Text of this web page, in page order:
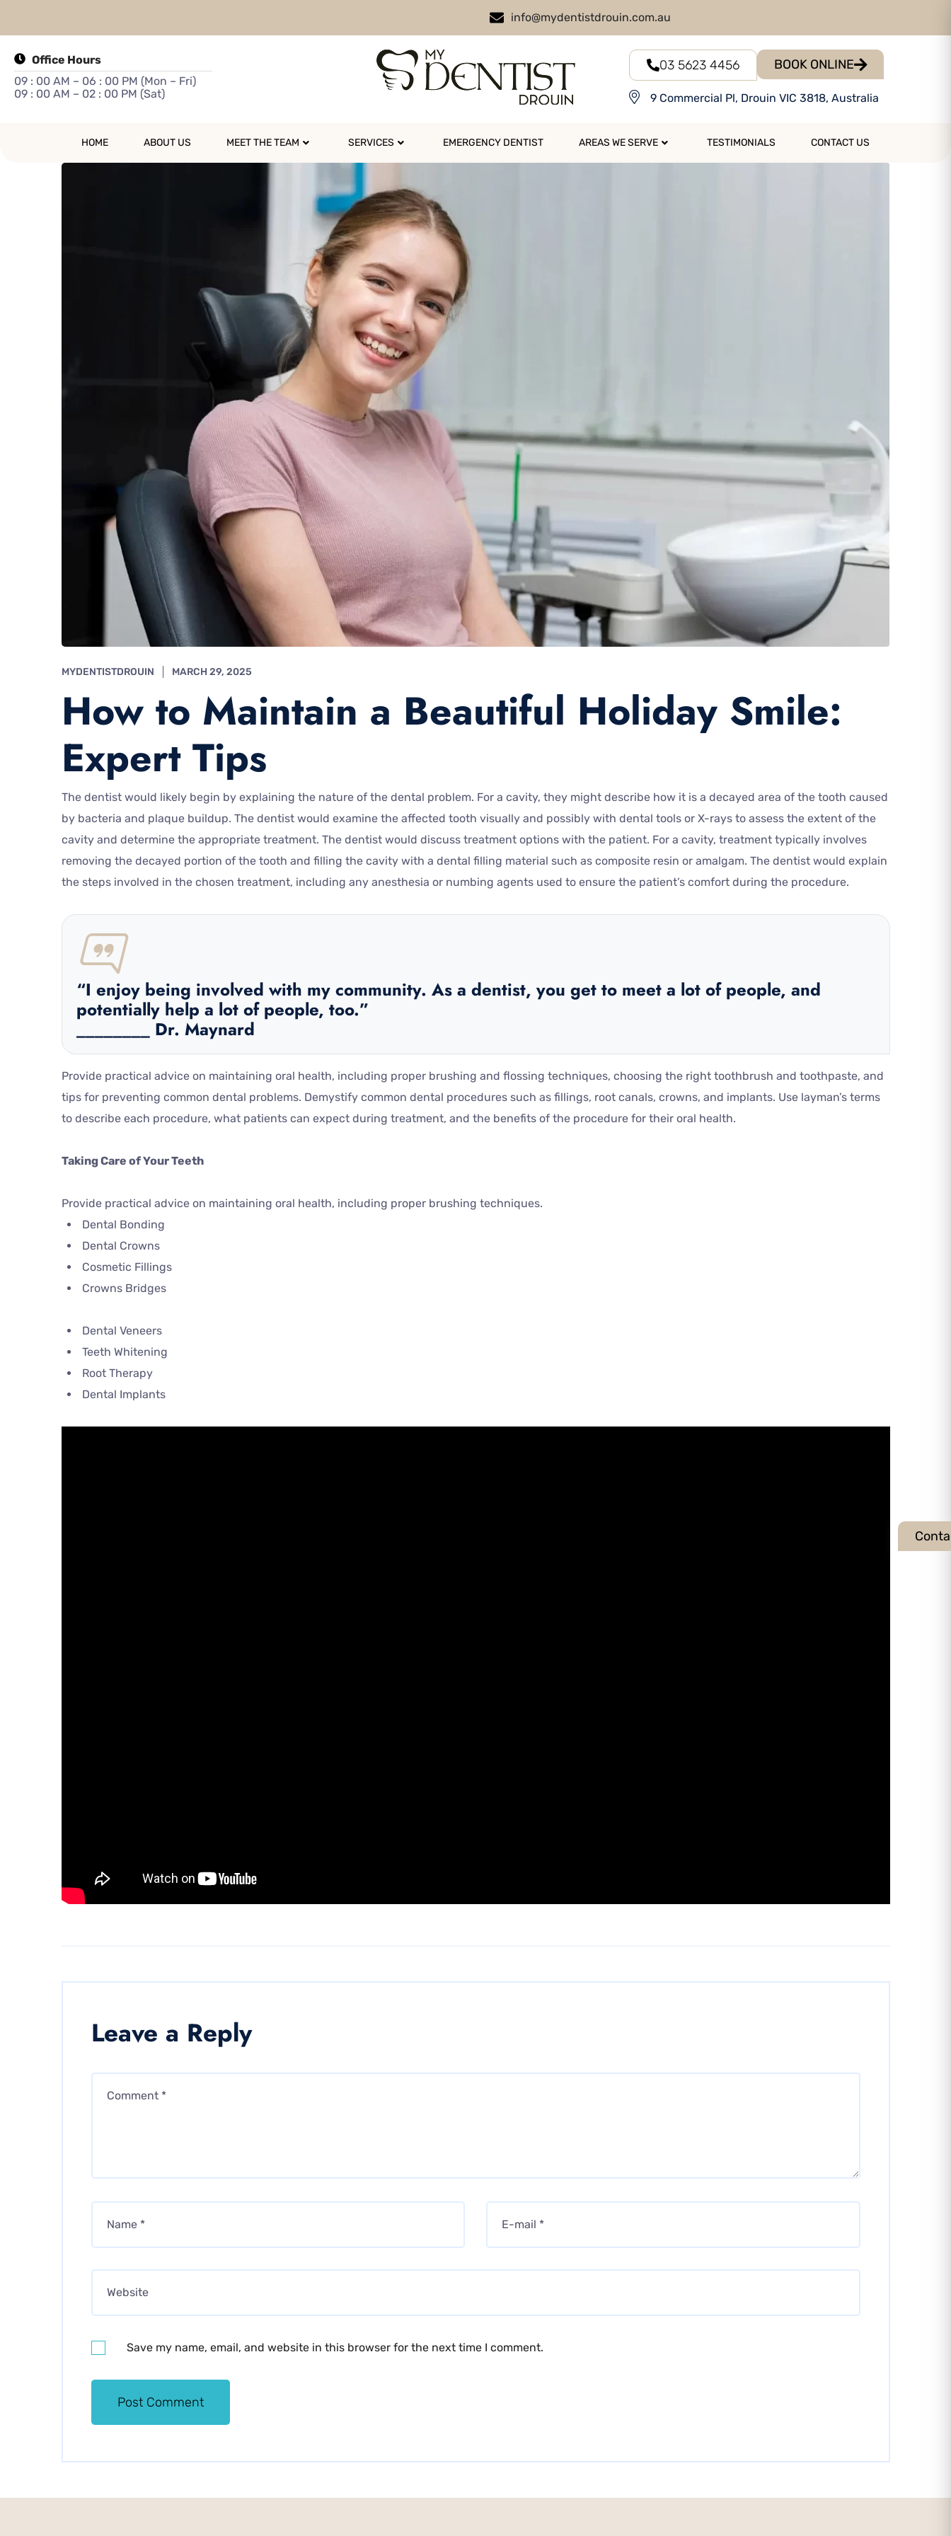
info@mydentistdrouin.com.au
Office Hours
09 : 00 AM – 06 : 00 PM (Mon – Fri)
09 : 00 AM – 02 : 00 PM (Sat)
03 5623 4456 BOOK ONLINE
9 Commercial Pl, Drouin VIC 3818, Australia
HOME ABOUT US MEET THE TEAM SERVICES EMERGENCY DENTIST AREAS WE SERVE TESTIMONIALS CONTACT US
MYDENTISTDROUIN MARCH 29, 2025
How to Maintain a Beautiful Holiday Smile:
Expert Tips
The dentist would likely begin by explaining the nature of the dental problem. For a cavity, they might describe how it is a decayed area of the tooth caused
by bacteria and plaque buildup. The dentist would examine the affected tooth visually and possibly with dental tools or X-rays to assess the extent of the
cavity and determine the appropriate treatment. The dentist would discuss treatment options with the patient. For a cavity, treatment typically involves
removing the decayed portion of the tooth and filling the cavity with a dental filling material such as composite resin or amalgam. The dentist would explain
the steps involved in the chosen treatment, including any anesthesia or numbing agents used to ensure the patient’s comfort during the procedure.
“I enjoy being involved with my community. As a dentist, you get to meet a lot of people, and
potentially help a lot of people, too.”
________ Dr. Maynard
Provide practical advice on maintaining oral health, including proper brushing and flossing techniques, choosing the right toothbrush and toothpaste, and
tips for preventing common dental problems. Demystify common dental procedures such as fillings, root canals, crowns, and implants. Use layman’s terms
to describe each procedure, what patients can expect during treatment, and the benefits of the procedure for their oral health.
Taking Care of Your Teeth
Provide practical advice on maintaining oral health, including proper brushing techniques.
Dental Bonding
Dental Crowns
Cosmetic Fillings
Crowns Bridges
Dental Veneers
Teeth Whitening
Root Therapy
Dental Implants
Leave a Reply
Save my name, email, and website in this browser for the next time I comment.